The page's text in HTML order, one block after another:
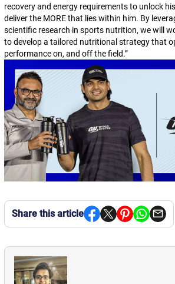
recovery and energy requirements to unlock
deliver the MORE that lies within him. By
scientific research in sports nutrition, we will
to develop a tailored nutritional strategy that
performance on, and off the field.”
Share this article